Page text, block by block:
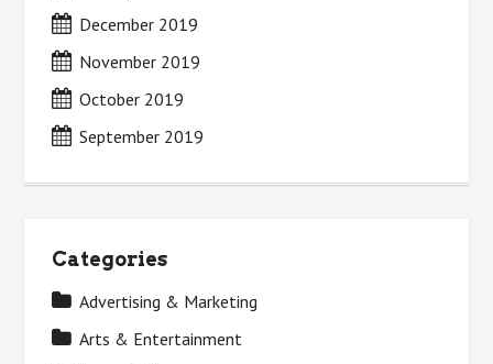
December 2019
November 2019
October 2019
September 2019
Categories
Advertising & Marketing
Arts & Entertainment